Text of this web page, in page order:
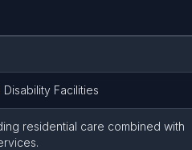
Facilities
residential care combined with